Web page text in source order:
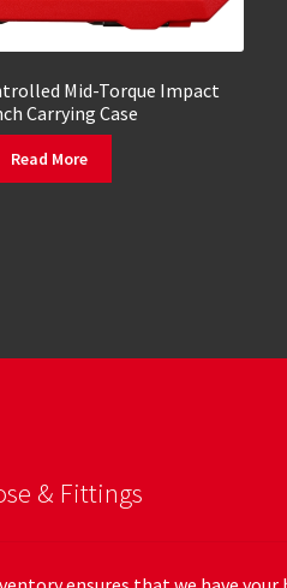
Mid-Torque Impact
Carrying Case
Read More
& Fittings